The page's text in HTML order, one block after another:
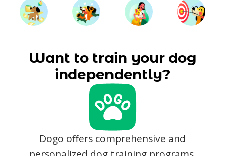
Want to train your dog
independently?
Dogo offers comprehensive and